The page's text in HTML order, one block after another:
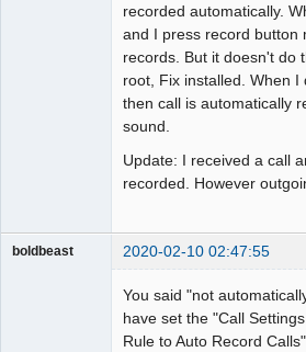
recorded automatically.
and I press record button
records. But it doesn't do
root, Fix installed. When I
then call is automatically
sound.
Update: I received a call
recorded. However
boldbeast 2020-02-10 02:47:55
You said "not
have set the "Call
Rule to Auto Record